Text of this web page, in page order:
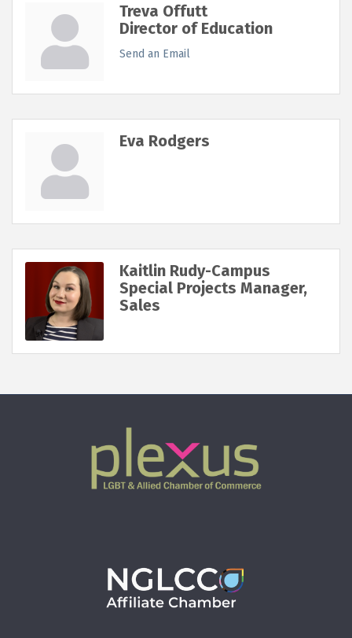
Treva Offutt
Director of Education
Send an Email
Eva Rodgers
Kaitlin Rudy-Campus
Special Projects Manager,
Sales